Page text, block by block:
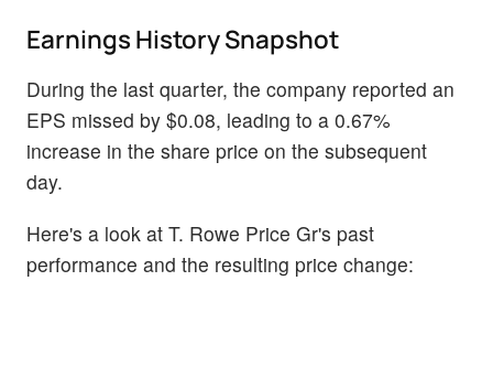
Earnings History Snapshot
During the last quarter, the company reported an
EPS missed by $0.08, leading to a 0.67%
increase in the share price on the subsequent
day.
Here's a look at T. Rowe Price Gr's past
performance and the resulting price change: